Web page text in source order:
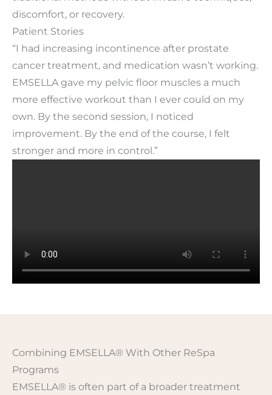
discomfort, or recovery.
Patient Stories
“I had increasing incontinence after prostate
cancer treatment, and medication wasn’t working.
EMSELLA gave my pelvic floor muscles a much
more effective workout than I ever could on my
own. By the second session, I noticed
improvement. By the end of the course, I felt
stronger and more in control.”
Combining EMSELLA® With Other ReSpa
Programs
EMSELLA® is often part of a broader treatment